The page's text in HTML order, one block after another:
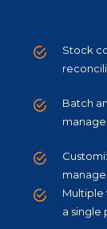
Stock
Batch
Multiple
a single